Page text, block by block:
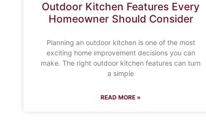
Outdoor Kitchen Features Every
Homeowner Should Consider
Planning an outdoor kitchen is one of the most
exciting home improvement decisions you can
make. The right outdoor kitchen features can turn
a simple
READ MORE »